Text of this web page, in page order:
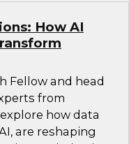
How AI
Fellow and head
from
how data
are reshaping